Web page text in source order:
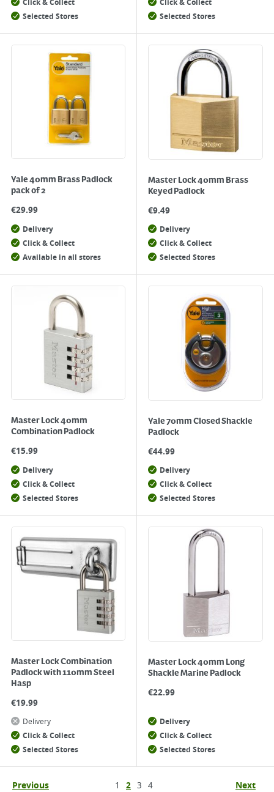
Click & Collect
Selected Stores
Click & Collect
Selected Stores
Yale 40mm Brass Padlock
pack of 2
€29.99
Delivery
Click & Collect
Available in all stores
Master Lock 40mm Brass
Keyed Padlock
€9.49
Delivery
Click & Collect
Selected Stores
Master Lock 40mm
Combination Padlock
€15.99
Delivery
Click & Collect
Selected Stores
Yale 70mm Closed Shackle
Padlock
€44.99
Delivery
Click & Collect
Selected Stores
Master Lock Combination
Padlock with 110mm Steel
Hasp
€19.99
Delivery
Click & Collect
Selected Stores
Master Lock 40mm Long
Shackle Marine Padlock
€22.99
Delivery
Click & Collect
Selected Stores
Previous 1 2 3 4 Next